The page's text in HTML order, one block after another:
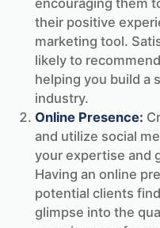
their positive
marketing tool.
likely to
helping you build a
industry.
Online Presence:
and utilize social
your expertise and
Having an online
potential clients
glimpse into the
PS. As a thank
ultimate STR &
that we'll